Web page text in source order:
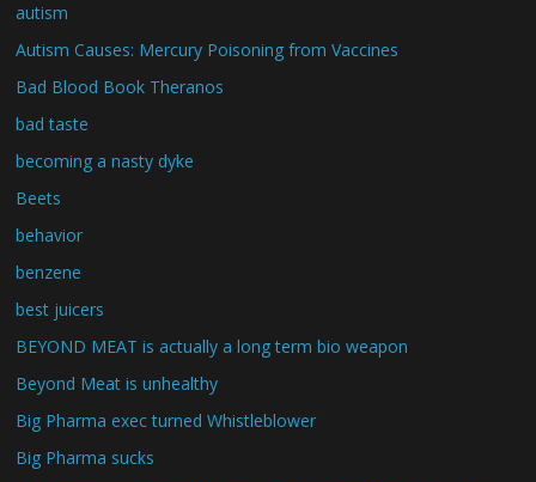
autism
Autism Causes: Mercury Poisoning from Vaccines
Bad Blood Book Theranos
bad taste
becoming a nasty dyke
Beets
behavior
benzene
best juicers
BEYOND MEAT is actually a long term bio weapon
Beyond Meat is unhealthy
Big Pharma exec turned Whistleblower
Big Pharma sucks